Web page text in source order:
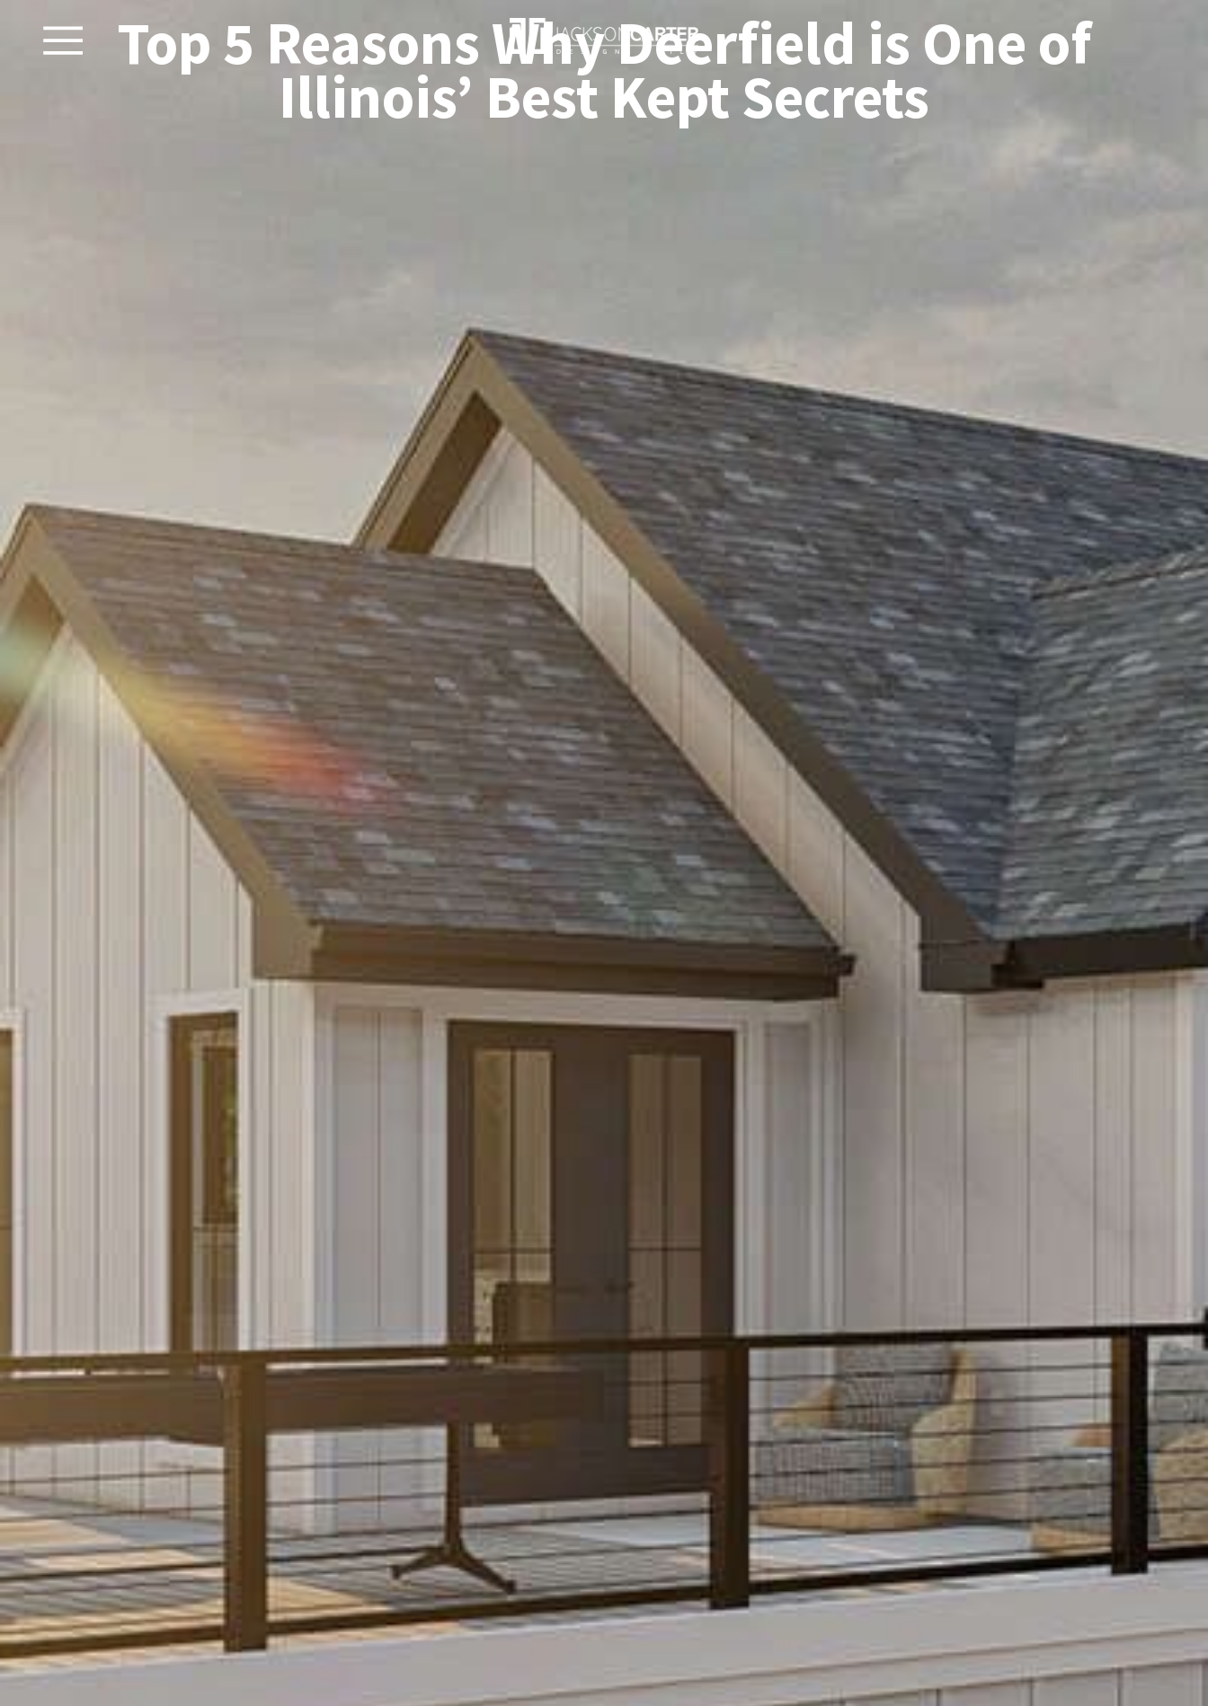
Top 5 Reasons Why Deerfield is One of
Illinois’ Best Kept Secrets